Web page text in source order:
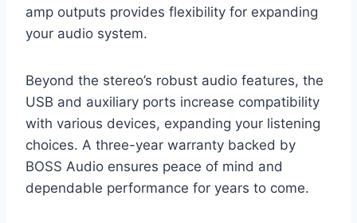
amp outputs provides flexibility for expanding
your audio system.
Beyond the stereo’s robust audio features, the
USB and auxiliary ports increase compatibility
with various devices, expanding your listening
choices. A three-year warranty backed by
BOSS Audio ensures peace of mind and
dependable performance for years to come.